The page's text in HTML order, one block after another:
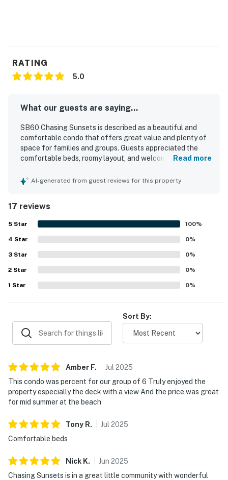
RATING
5.0
What our guests are saying...
SB60 Chasing Sunsets is described as a beautiful and
comfortable condo that offers great value and plenty of
space for families and groups. Guests appreciated the
comfortable beds, roomy layout, and welcoming
home was consistently praised for being very clean, well
location near the beach, shops, restaurants, grocery
options, and golf. The deck and pond view added to the
appeal, and guests enjoyed the pleasant setting and
attractive community. Repeated praise also highlighted
the pools and the overall amenities, with many guests
saying they would gladly return.
Read more
AI-generated from guest reviews for this property
17 reviews
5 Star 100%
4 Star 0%
3 Star 0%
2 Star 0%
1 Star 0%
Sort By:
Amber F. Jul 2025
This condo was percent for our group of 6 Truly enjoyed the
property especially the deck with a view And the price was great
for mid summer at the beach
Tony R. Jul 2025
Comfortable beds
Nick K. Jun 2025
Chasing Sunsets is in a great little community with wonderful